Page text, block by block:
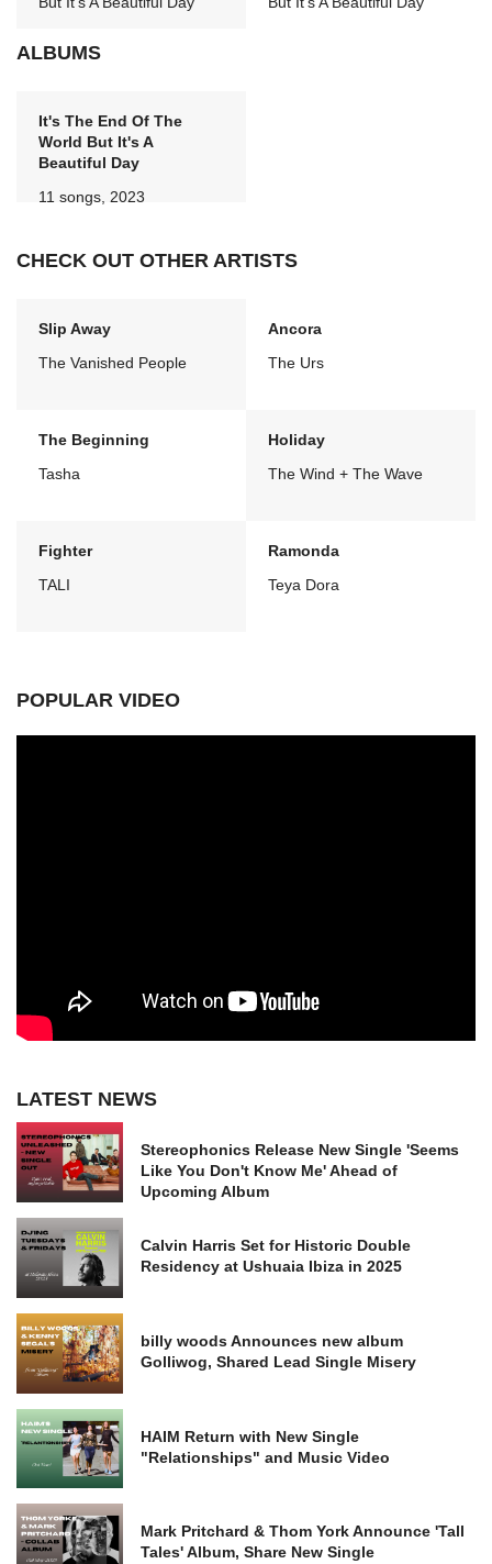
ALBUMS
It's The End Of The
World But It's A
Beautiful Day
11 songs, 2023
CHECK OUT OTHER ARTISTS
Slip Away
The Vanished People
Ancora
The Urs
The Beginning
Tasha
Holiday
The Wind + The Wave
Fighter
TALI
Ramonda
Teya Dora
POPULAR VIDEO
LATEST NEWS
Stereophonics Release New Single 'Seems
Like You Don't Know Me' Ahead of
Upcoming Album
Calvin Harris Set for Historic Double
Residency at Ushuaia Ibiza in 2025
billy woods Announces new album
Golliwog, Shared Lead Single Misery
HAIM Return with New Single
"Relationships" and Music Video
Mark Pritchard & Thom York Announce 'Tall
Tales' Album, Share New Single